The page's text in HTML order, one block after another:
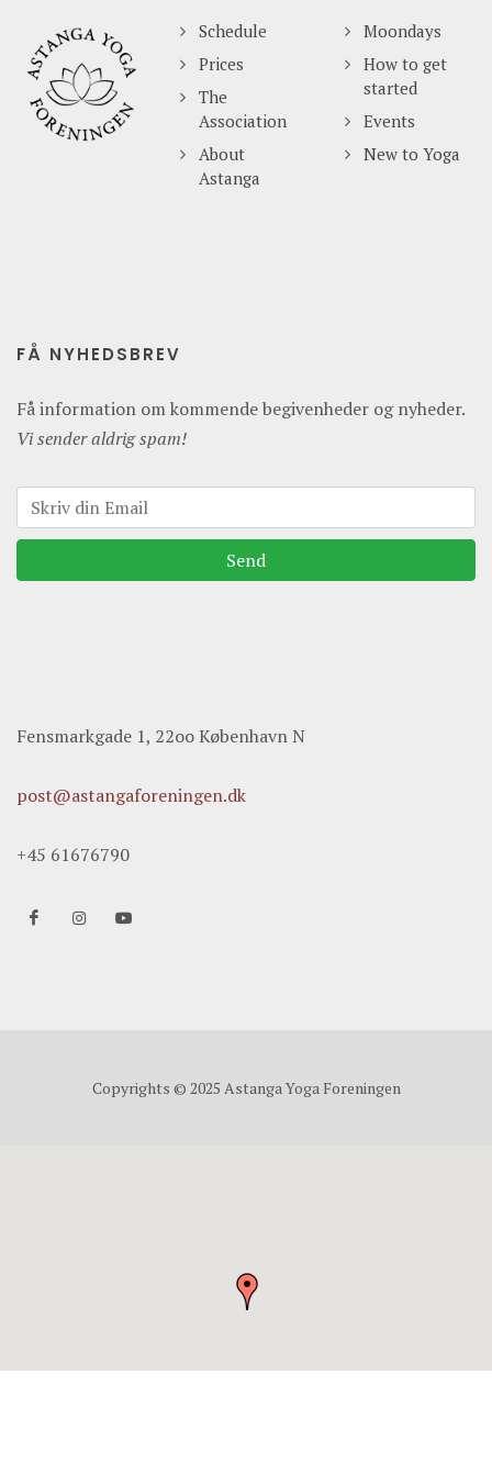
Schedule
Prices
The
Association
About
Astanga
Moondays
How to get
started
Events
New to Yoga
FÅ NYHEDSBREV
Få information om kommende begivenheder og nyheder.
Vi sender aldrig spam!
Send
Fensmarkgade 1, 22oo København N
post@astangaforeningen.dk
+45 61676790
Copyrights © 2025 Astanga Yoga Foreningen